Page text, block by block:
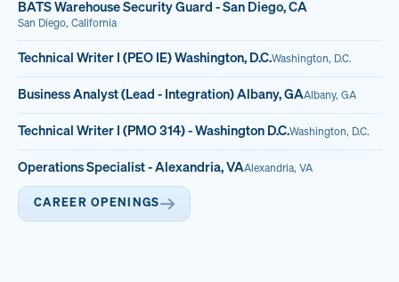
BATS Warehouse Security Guard - San Diego, CA
San Diego, California
Technical Writer I (PEO IE) Washington, D.C.Washington, D.C.
Business Analyst (Lead - Integration) Albany, GAAlbany, GA
Technical Writer I (PMO 314) - Washington D.C.Washington, D.C.
Operations Specialist - Alexandria, VAAlexandria, VA
CAREER OPENINGS